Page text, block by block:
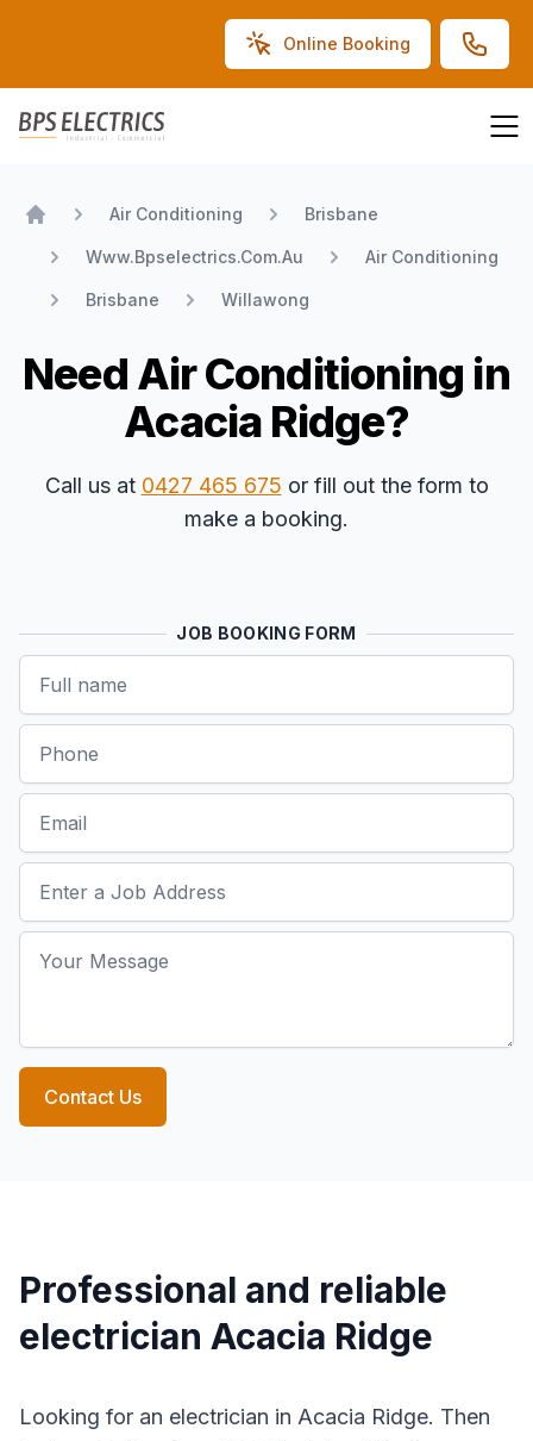
Online Booking
BPS Electrics
Air Conditioning Brisbane
Www.Bpselectrics.Com.Au Air Conditioning
Brisbane Willawong
Need Air Conditioning in
Acacia Ridge?
Call us at 0427 465 675 or fill out the form to
make a booking.
JOB BOOKING FORM
Contact Us
Professional and reliable
electrician Acacia Ridge
Looking for an electrician in Acacia Ridge. Then